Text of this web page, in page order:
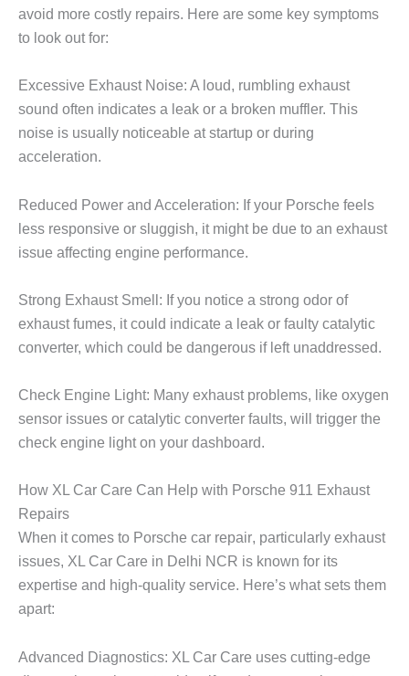
avoid more costly repairs. Here are some key symptoms
to look out for:
Excessive Exhaust Noise: A loud, rumbling exhaust
sound often indicates a leak or a broken muffler. This
noise is usually noticeable at startup or during
acceleration.
Reduced Power and Acceleration: If your Porsche feels
less responsive or sluggish, it might be due to an exhaust
issue affecting engine performance.
Strong Exhaust Smell: If you notice a strong odor of
exhaust fumes, it could indicate a leak or faulty catalytic
converter, which could be dangerous if left unaddressed.
Check Engine Light: Many exhaust problems, like oxygen
sensor issues or catalytic converter faults, will trigger the
check engine light on your dashboard.
How XL Car Care Can Help with Porsche 911 Exhaust
Repairs
When it comes to Porsche car repair, particularly exhaust
issues, XL Car Care in Delhi NCR is known for its
expertise and high-quality service. Here’s what sets them
apart:
Advanced Diagnostics: XL Car Care uses cutting-edge